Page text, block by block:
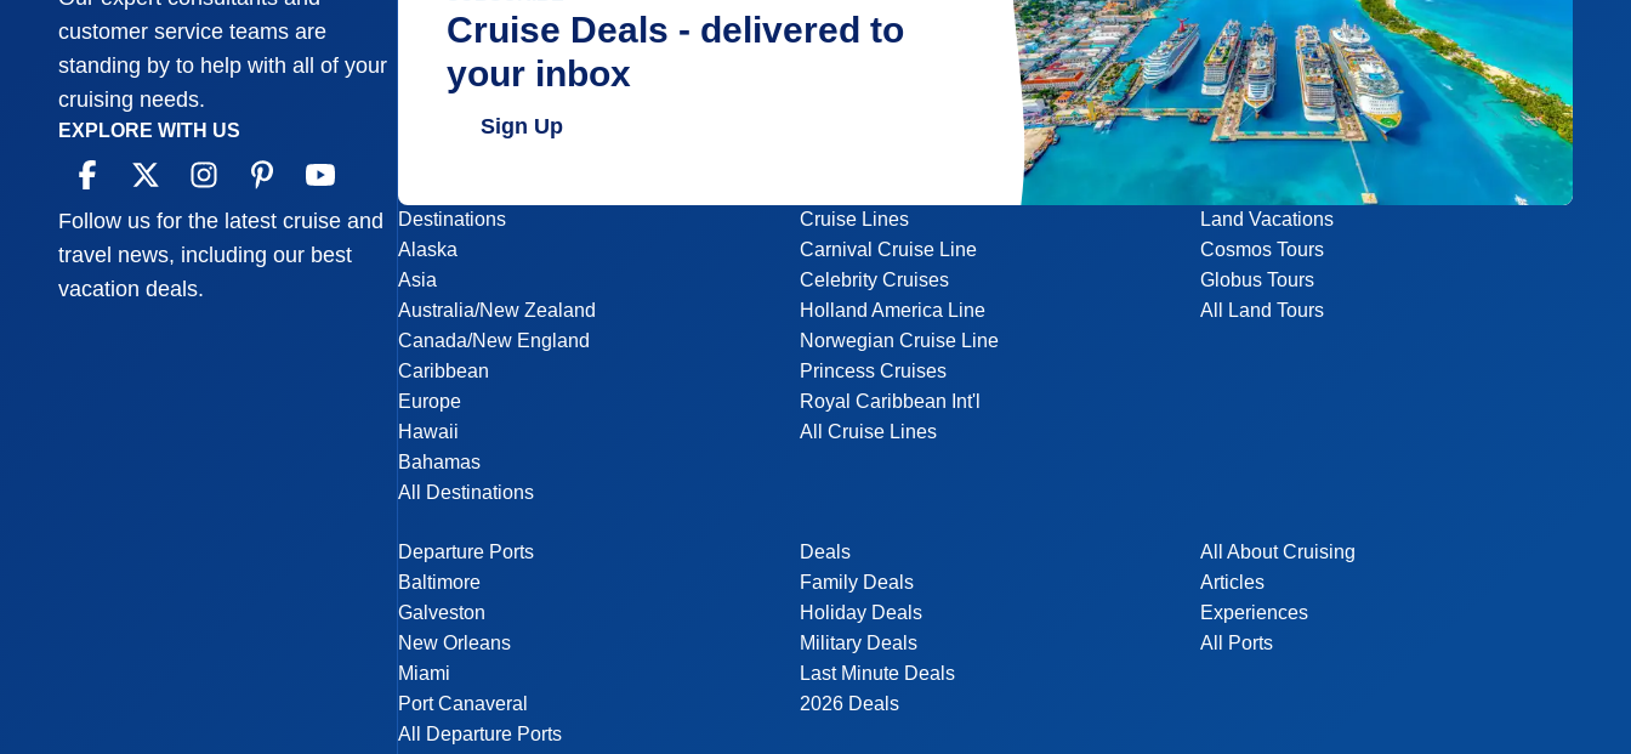
customer service teams are
standing by to help with all of your
cruising needs.
EXPLORE WITH US
Follow us for the latest cruise and
travel news, including our best
vacation deals.
Cruise Deals - delivered to
your inbox
Sign Up
Destinations
Alaska
Asia
Australia/New Zealand
Canada/New England
Caribbean
Europe
Hawaii
Bahamas
All Destinations
Departure Ports
Baltimore
Galveston
New Orleans
Miami
Port Canaveral
All Departure Ports
Cruise Lines
Carnival Cruise Line
Celebrity Cruises
Holland America Line
Norwegian Cruise Line
Princess Cruises
Royal Caribbean Int'l
All Cruise Lines
Deals
Family Deals
Holiday Deals
Military Deals
Last Minute Deals
2026 Deals
Land Vacations
Cosmos Tours
Globus Tours
All Land Tours
All About Cruising
Articles
Experiences
All Ports